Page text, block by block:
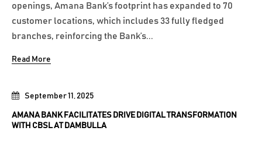
September 11, 2025
AMANA BANK FACILITATES DRIVE DIGITAL TRANSFORMATION
WITH CBSL AT DAMBULLA
openings, Amana Bank’s footprint has expanded to 70
customer locations, which includes 33 fully fledged
branches, reinforcing the Bank’s...
Read More